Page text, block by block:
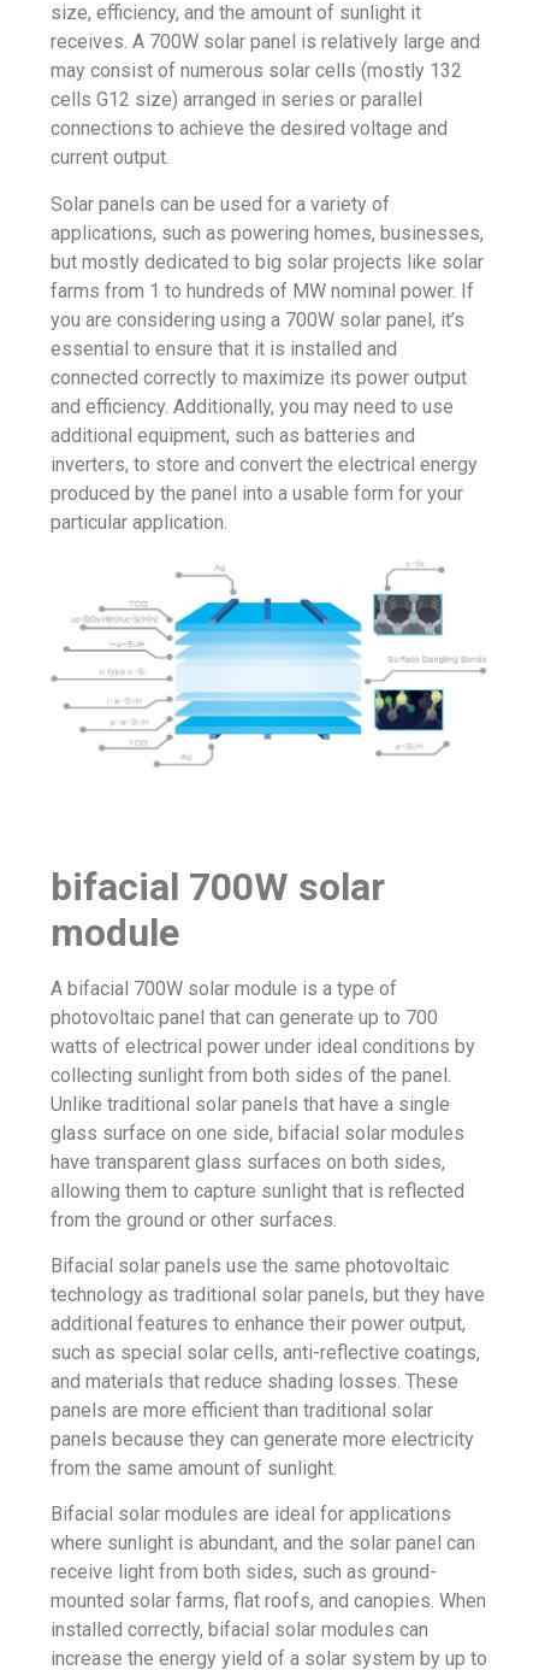
size, efficiency, and the amount of sunlight it
receives. A 700W solar panel is relatively large and
may consist of numerous solar cells (mostly 132
cells G12 size) arranged in series or parallel
connections to achieve the desired voltage and
current output.
Solar panels can be used for a variety of
applications, such as powering homes, businesses,
but mostly dedicated to big solar projects like solar
farms from 1 to hundreds of MW nominal power. If
you are considering using a 700W solar panel, it’s
essential to ensure that it is installed and
connected correctly to maximize its power output
and efficiency. Additionally, you may need to use
additional equipment, such as batteries and
inverters, to store and convert the electrical energy
produced by the panel into a usable form for your
particular application.
bifacial 700W solar
module
A bifacial 700W solar module is a type of
photovoltaic panel that can generate up to 700
watts of electrical power under ideal conditions by
collecting sunlight from both sides of the panel.
Unlike traditional solar panels that have a single
glass surface on one side, bifacial solar modules
have transparent glass surfaces on both sides,
allowing them to capture sunlight that is reflected
from the ground or other surfaces.
Bifacial solar panels use the same photovoltaic
technology as traditional solar panels, but they have
additional features to enhance their power output,
such as special solar cells, anti-reflective coatings,
and materials that reduce shading losses. These
panels are more efficient than traditional solar
panels because they can generate more electricity
from the same amount of sunlight.
Bifacial solar modules are ideal for applications
where sunlight is abundant, and the solar panel can
receive light from both sides, such as ground-
mounted solar farms, flat roofs, and canopies. When
installed correctly, bifacial solar modules can
increase the energy yield of a solar system by up to